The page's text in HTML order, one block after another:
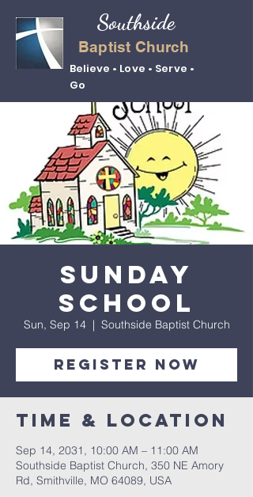
Baptist Church
Believe • Love • Serve •
Go
Southside
Sunday
School
Sun, Sep 14
  |
Southside Baptist Church
Register Now
Time & Location
Sep 14, 2031, 10:00 AM – 11:00 AM
Southside Baptist Church, 350 NE Amory
Rd, Smithville, MO 64089, USA